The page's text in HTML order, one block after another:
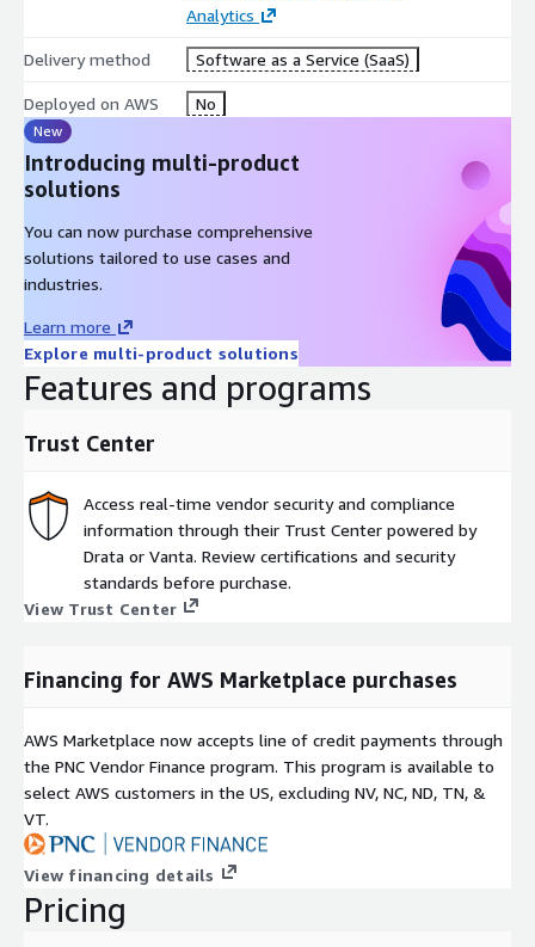
Analytics
Delivery method Software as a Service (SaaS)
Deployed on AWS No
New
Introducing multi-product
solutions
You can now purchase comprehensive
solutions tailored to use cases and
industries.
Learn more
Explore multi-product solutions
Features and programs
Trust Center
Access real-time vendor security and compliance
information through their Trust Center powered by
Drata or Vanta. Review certifications and security
standards before purchase.
View Trust Center
Financing for AWS Marketplace purchases
AWS Marketplace now accepts line of credit payments through
the PNC Vendor Finance program. This program is available to
select AWS customers in the US, excluding NV, NC, ND, TN, &
VT.
View financing details
Pricing